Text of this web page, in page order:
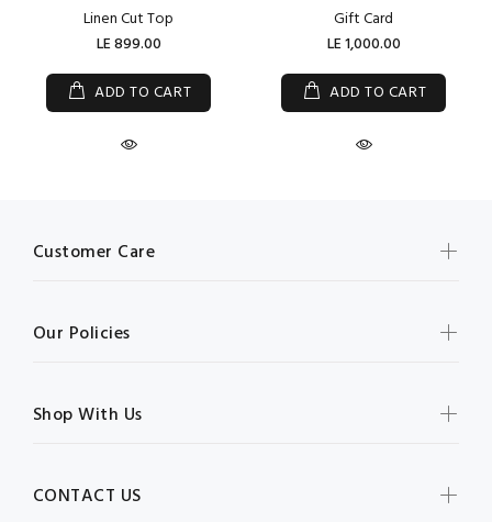
Linen Cut Top
LE 899.00
ADD TO CART
Gift Card
LE 1,000.00
ADD TO CART
Customer Care
Our Policies
Shop With Us
CONTACT US